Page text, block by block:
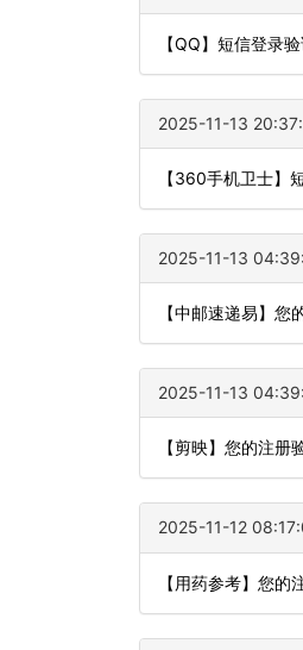
【QQ】短信登录
2025-11-13
【360手机卫士】
2025-11-13
【中邮速递易】
2025-11-13
【剪映】您的注
2025-11-12
【用药参考】您